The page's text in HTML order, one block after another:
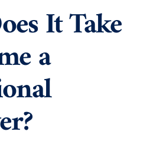
Locations
About Us
It Take
a